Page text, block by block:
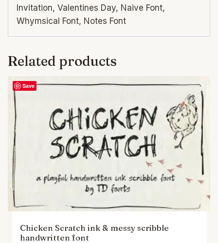
Invitation, Valentines Day, Naive Font,
Whymsical Font, Notes Font
Related products
Save
Chicken Scratch ink & messy scribble
handwritten font